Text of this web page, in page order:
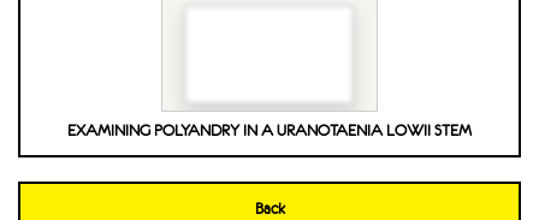
EXAMINING POLYANDRY IN A URANOTAENIA LOWII STEM
Back